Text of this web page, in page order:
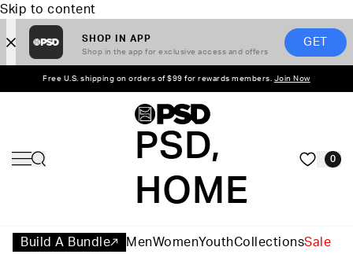
Skip to content
SHOP IN APP
Shop in the app for exclusive access and offers
GET
Free U.S. shipping on orders of $99 for rewards members. Join Now
PSD,
HOME
0
Build A Bundle MenWomenYouthCollectionsSale